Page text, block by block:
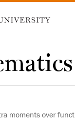
moments over